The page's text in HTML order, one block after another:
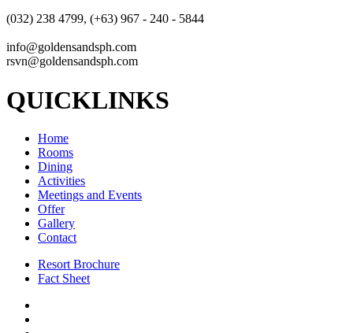
(032) 238 4799, (+63) 967 - 240 - 5844
info@goldensandsph.com
rsvn@goldensandsph.com
QUICKLINKS
Home
Rooms
Dining
Activities
Meetings and Events
Offer
Gallery
Contact
Resort Brochure
Fact Sheet